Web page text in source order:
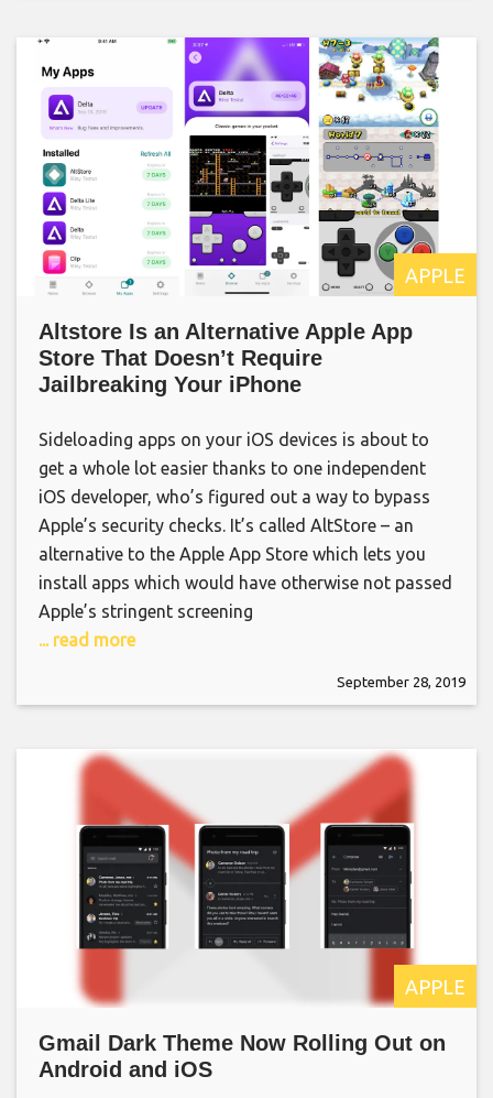
APPLE
Altstore Is an Alternative Apple App
Store That Doesn’t Require
Jailbreaking Your iPhone
Sideloading apps on your iOS devices is about to
get a whole lot easier thanks to one independent
iOS developer, who’s figured out a way to bypass
Apple’s security checks. It’s called AltStore – an
alternative to the Apple App Store which lets you
install apps which would have otherwise not passed
Apple’s stringent screening
... read more
September 28, 2019
APPLE
Gmail Dark Theme Now Rolling Out on
Android and iOS